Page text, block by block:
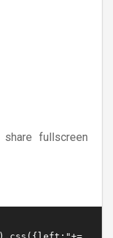
share fullscreen